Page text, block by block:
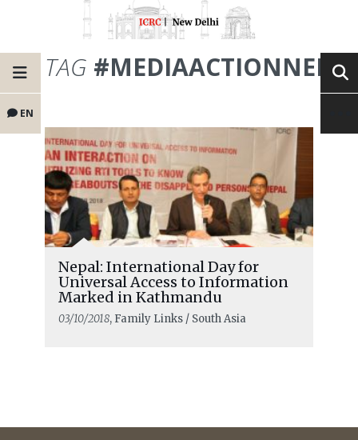
EN
TAG
Nepal: International Day for
Universal Access to Information
Marked in Kathmandu
03/10/2018, Family Links / South Asia